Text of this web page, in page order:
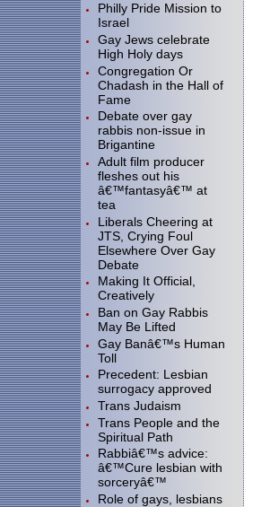
Philly Pride Mission to
Israel
Gay Jews celebrate
High Holy days
Congregation Or
Chadash in the Hall of
Fame
Debate over gay
rabbis non-issue in
Brigantine
Adult film producer
fleshes out his
â€™fantasyâ€™ at
tea
Liberals Cheering at
JTS, Crying Foul
Elsewhere Over Gay
Debate
Making It Official,
Creatively
Ban on Gay Rabbis
May Be Lifted
Gay Banâ€™s Human
Toll
Precedent: Lesbian
surrogacy approved
Trans Judaism
Trans People and the
Spiritual Path
Rabbiâ€™s advice:
â€™Cure lesbian with
sorceryâ€™
Role of gays, lesbians